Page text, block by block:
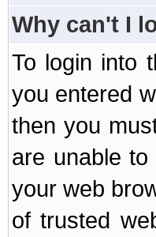
Why can't I
To login into
you entered
then you
are unable
your web
of trusted